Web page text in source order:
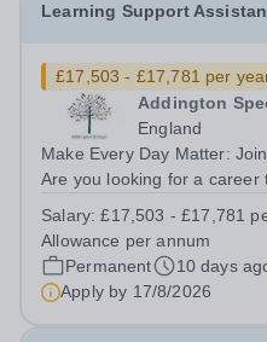
Learning Support
£17,503 - £17,781 per
Addington
England
Make Every Day Matter:
Are you looking for a career
literally change the course
supportive, expert...
Salary:£17,503 - £17,781
Allowance per annum
Permanent
10 days
Apply by 17/8/2026